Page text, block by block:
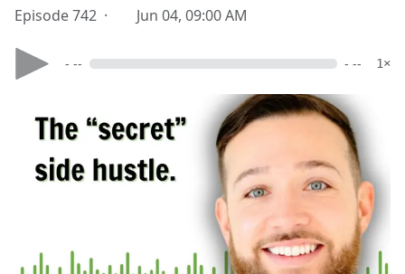
Episode 742 · Jun 04, 09:00 AM
- -- - -- 1×